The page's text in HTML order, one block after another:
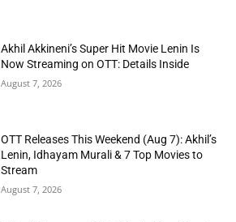
Akhil Akkineni’s Super Hit Movie Lenin Is
Now Streaming on OTT: Details Inside
August 7, 2026
OTT Releases This Weekend (Aug 7): Akhil’s
Lenin, Idhayam Murali & 7 Top Movies to
Stream
August 7, 2026